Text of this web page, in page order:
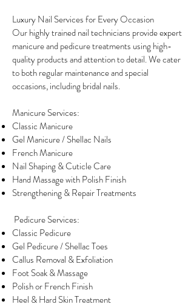
Luxury Nail Services for Every Occasion
Our highly trained nail technicians provide expert
manicure and pedicure treatments using high-
quality products and attention to detail. We cater
to both regular maintenance and special
occasions, including bridal nails.
Manicure Services:
Classic Manicure
Gel Manicure / Shellac Nails
French Manicure
Nail Shaping & Cuticle Care
Hand Massage with Polish Finish
Strengthening & Repair Treatments
Pedicure Services:
Classic Pedicure
Gel Pedicure / Shellac Toes
Callus Removal & Exfoliation
Foot Soak & Massage
Polish or French Finish
Heel & Hard Skin Treatment